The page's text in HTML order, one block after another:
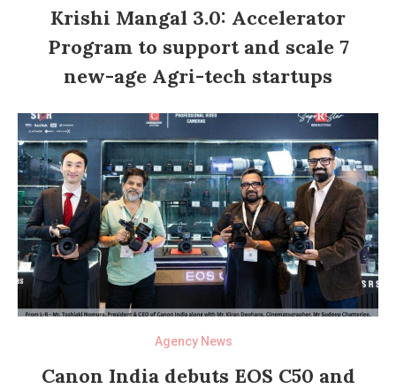
Krishi Mangal 3.0: Accelerator
Program to support and scale 7
new-age Agri-tech startups
Agency News
Canon India debuts EOS C50 and